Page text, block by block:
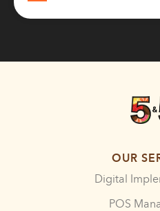
OUR
Digital
POS